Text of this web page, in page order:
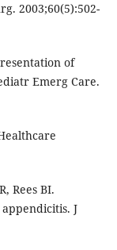
2003;60(5):502-
of
Emerg Care.
Rees BI.
J